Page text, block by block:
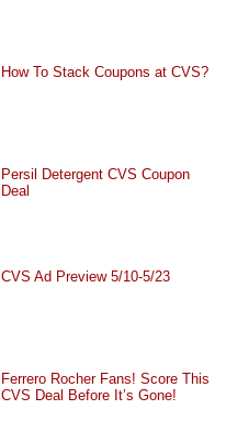
How To Stack Coupons at CVS?
Persil Detergent CVS Coupon
Deal
CVS Ad Preview 5/10-5/23
Ferrero Rocher Fans! Score This
CVS Deal Before It’s Gone!